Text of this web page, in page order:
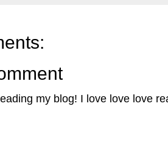
my blog! I love love love